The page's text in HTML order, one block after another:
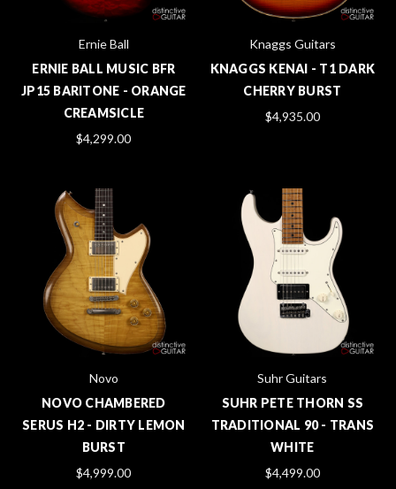
Ernie Ball
ERNIE BALL MUSIC BFR
JP15 BARITONE - ORANGE
CREAMSICLE
$4,299.00
Knaggs Guitars
KNAGGS KENAI - T1 DARK
CHERRY BURST
$4,935.00
Novo
NOVO CHAMBERED
SERUS H2 - DIRTY LEMON
BURST
$4,999.00
Suhr Guitars
SUHR PETE THORN SS
TRADITIONAL 90 - TRANS
WHITE
$4,499.00